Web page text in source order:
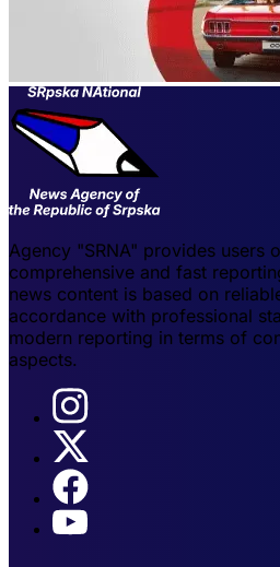
Agency "SRNA" provides users
comprehensive and fast
news content is based on
accordance with professional
modern reporting in terms of
aspects.